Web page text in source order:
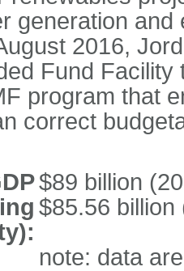
generation
2016,
Fund
program that
correct
$89 billion
$85.56 billion
note: data